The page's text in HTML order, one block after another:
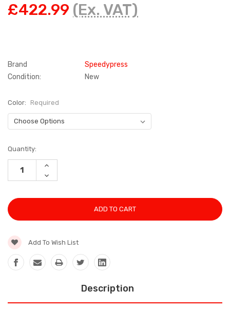
£422.99 (Ex. VAT)
Brand
Speedypress
Condition:
New
Color: Required
Current
Stock:
Quantity:
INCREASE
DECREASE
QUANTITY:
Add To Wish List
Description